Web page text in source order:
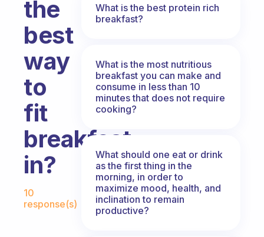
the
best
way
to
fit
breakfast
in?
Fabulous Community
10
response(s)
What is the best protein rich
breakfast?
What is the most nutritious
breakfast you can make and
consume in less than 10
minutes that does not require
cooking?
What should one eat or drink
as the first thing in the
morning, in order to
maximize mood, health, and
inclination to remain
productive?